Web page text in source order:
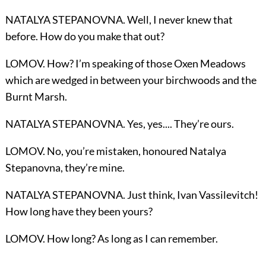
NATALYA STEPANOVNA. Well, I never knew that
before. How do you make that out?
LOMOV. How? I’m speaking of those Oxen Meadows
which are wedged in between your birchwoods and the
Burnt Marsh.
NATALYA STEPANOVNA. Yes, yes.... They’re ours.
LOMOV. No, you’re mistaken, honoured Natalya
Stepanovna, they’re mine.
NATALYA STEPANOVNA. Just think, Ivan Vassilevitch!
How long have they been yours?
LOMOV. How long? As long as I can remember.